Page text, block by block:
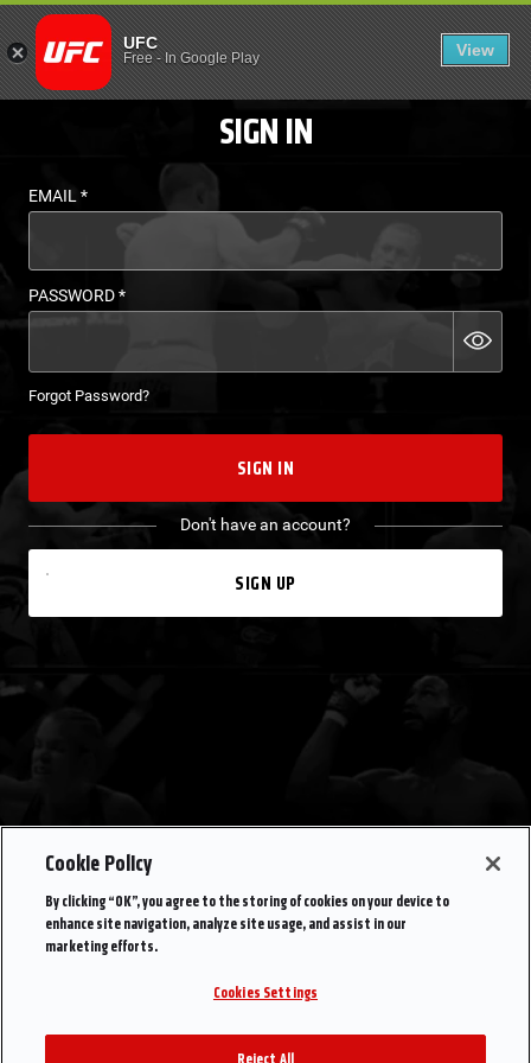
LOGIN - UFC FIGHT
UFC
Free- In Google Play View
EN
SIGN IN
EMAIL*
PASSWORD*
Forgot Password?
SIGN IN
Don't have an account?
SIGN UP
Cookie Policy
By clicking “OK”, you agree to the storing of cookies on your device to
enhance site navigation, analyze site usage, and assist in our
marketing efforts.
Cookies Settings
Reject All